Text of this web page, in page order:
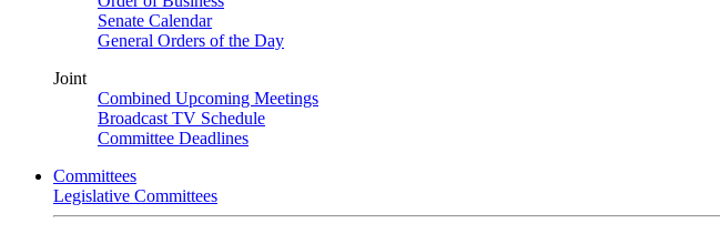
Senate Calendar
General Orders of the Day
Joint
Combined Upcoming Meetings
Broadcast TV Schedule
Committee Deadlines
Committees
Legislative Committees